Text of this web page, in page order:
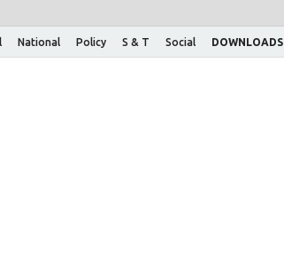
National Policy S & T Social DOWNLOADS